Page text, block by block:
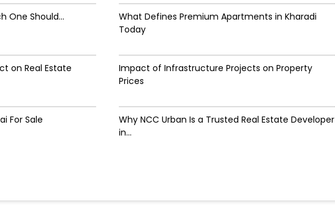
One Should...
What Defines Premium Apartments in Kharadi
Today
on Real Estate
Impact of Infrastructure Projects on Property
Prices​
For Sale
Why NCC Urban Is a Trusted Real Estate Developer
in...